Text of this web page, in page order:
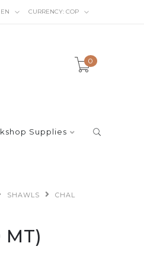
EN CURRENCY: COP
0
Supplies
SHAWLS
CHAL
MT)